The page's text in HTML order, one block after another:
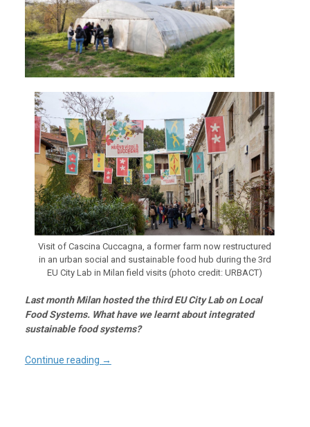
Visit of Cascina Cuccagna, a former farm now restructured
in an urban social and sustainable food hub during the 3rd
EU City Lab in Milan field visits (photo credit: URBACT)
Last month Milan hosted the third EU City Lab on Local
Food Systems. What have we learnt about integrated
sustainable food systems?
Continue reading →